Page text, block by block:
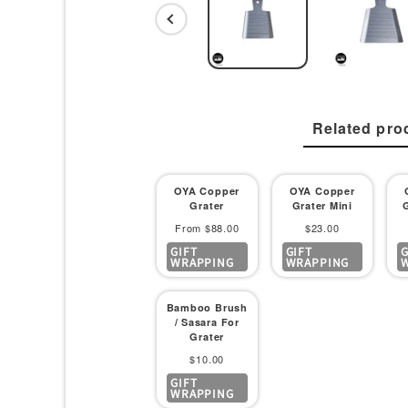
Related
OYA Copper
Grater
Sale
price
From $88.00
GIFT
WRAPPING
OYA Copper
Grater Mini
Sale
price
$23.00
GIFT
WRAPPING
Bamboo Brush
/ Sasara For
Grater
Sale
price
$10.00
GIFT
WRAPPING